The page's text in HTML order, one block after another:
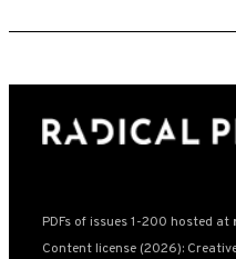
PDFs of issues 1-200 hosted at
Content license (2026):